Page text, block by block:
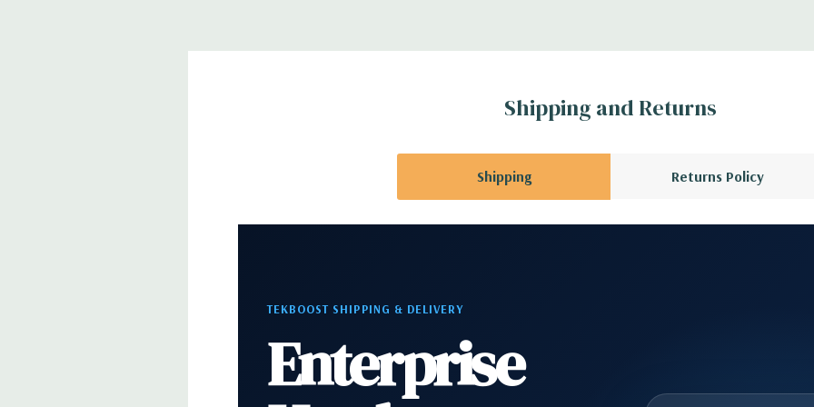
configuration (Drive trays only include with drives, no spare or blankShipping and Returns
Shipping Returns Policy
TEKBOOST SHIPPING & DELIVERY
Enterprise